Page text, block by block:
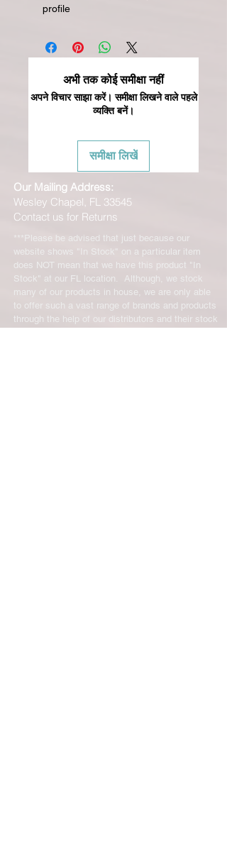
profile
अभी तक कोई समीक्षा नहीं
अपने विचार साझा करें। समीक्षा लिखने वाले पहले
व्यक्ति बनें।
समीक्षा लिखें
Our Mailing Address:
Wesley Chapel, FL 33545
Contact us for Returns
***Please be advised that just because our
website shows "In Stock" on a particular item
does NOT mean that we have this product "In
Stock" at our FL location. Although, we stock
many of our products in house, we are only able
to offer such a vast range of brands and products
through the help of our distributors and their stock